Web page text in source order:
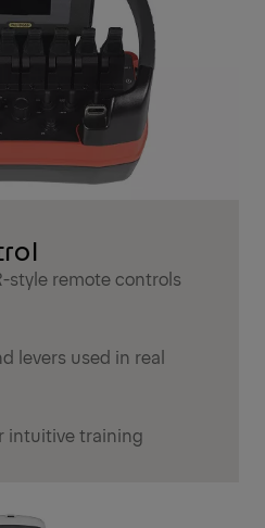
style remote controls
levers used in real
intuitive training